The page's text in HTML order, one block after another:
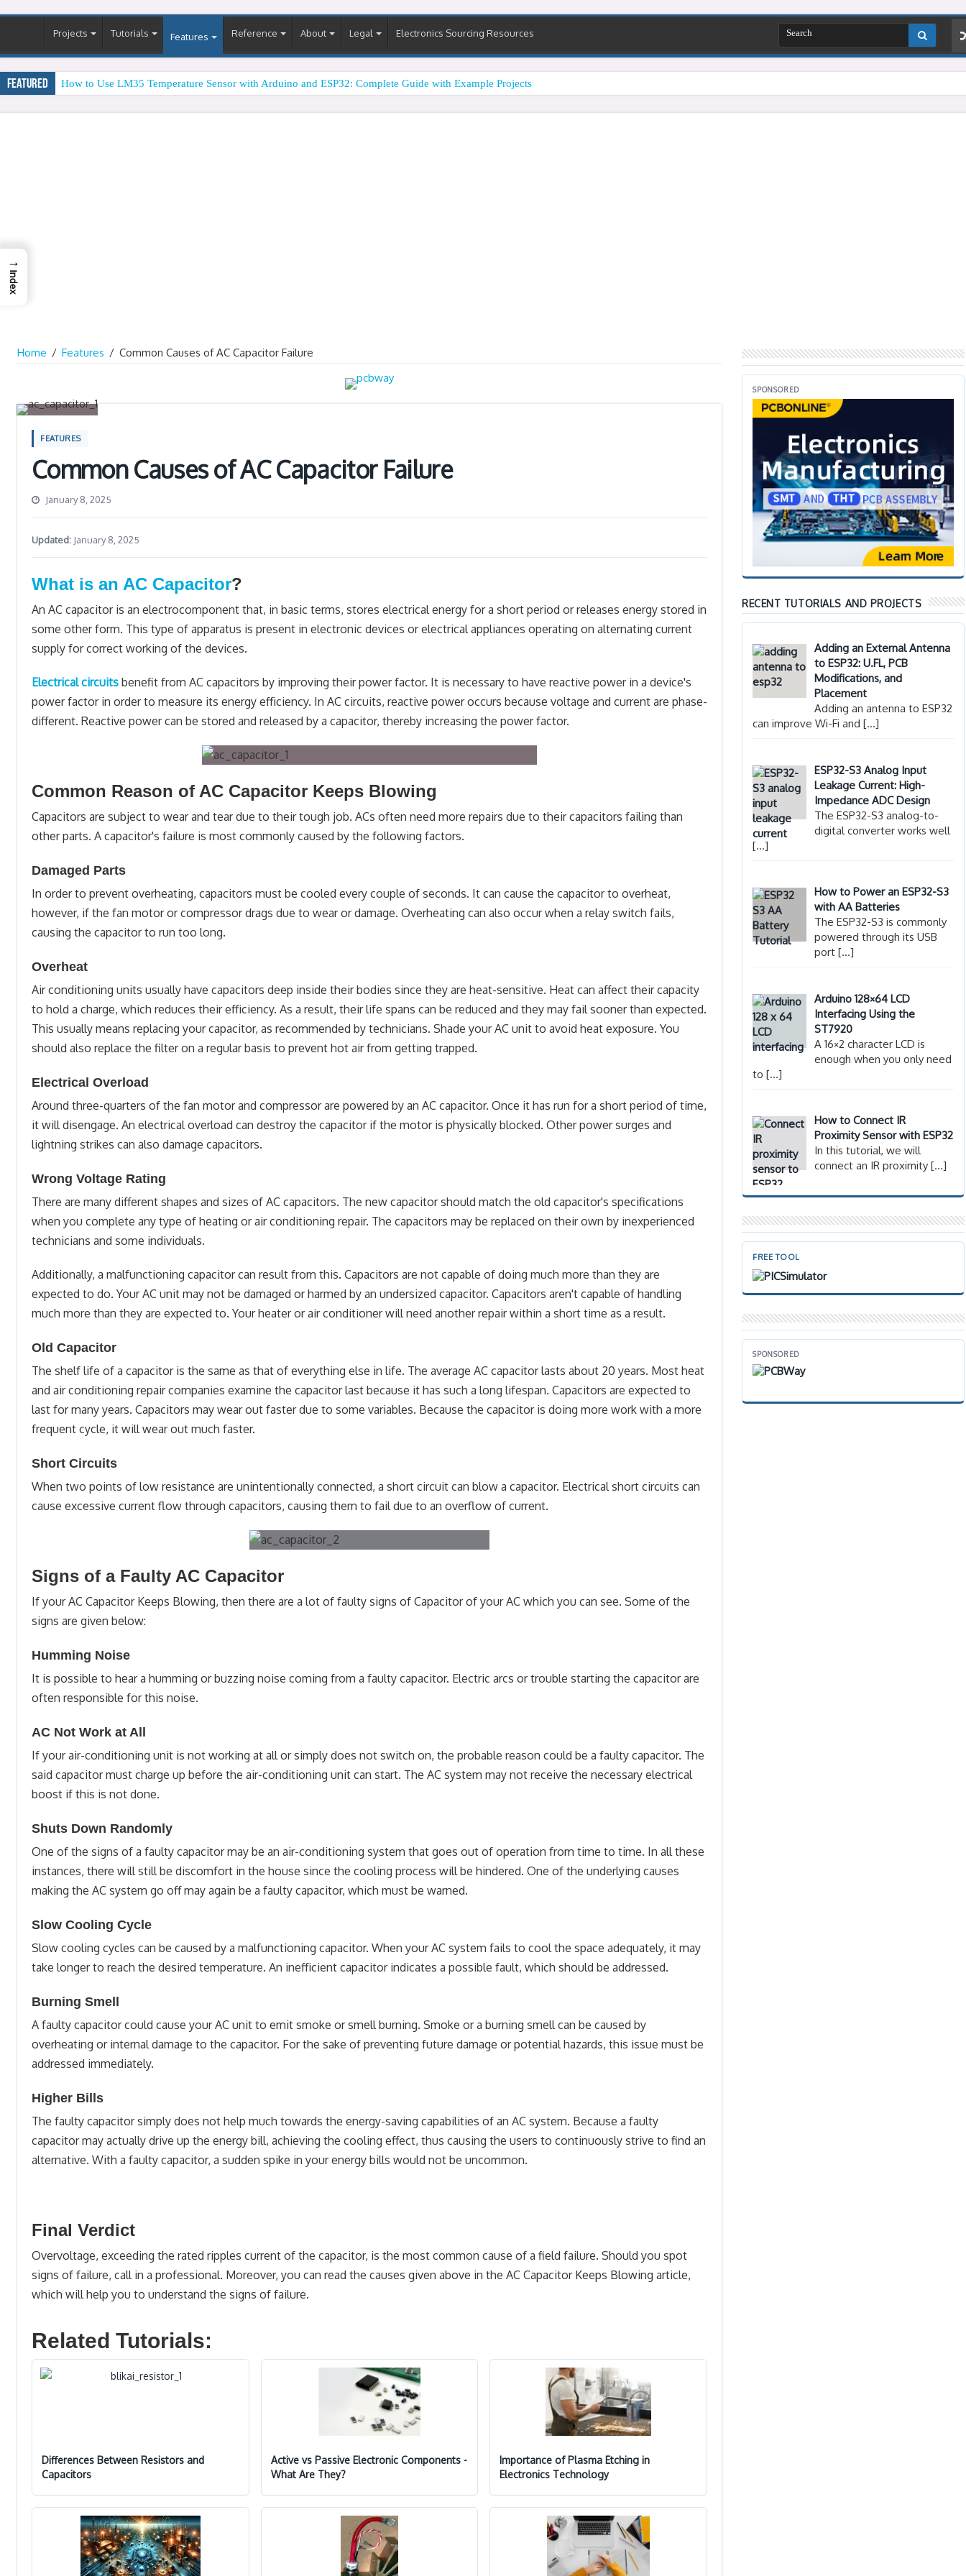
Projects Tutorials Features Reference About Legal Electronics Sourcing Resources
Featured How to Use LM35 Temperature Sensor with Arduino and ESP32: Complete Guide with Example Projects
Home / Features / Common Causes of AC Capacitor Failure
FEATURES
Common Causes of AC Capacitor Failure
January 8, 2025
Updated: January 8, 2025
What is an AC Capacitor?
An AC capacitor is an electrocomponent that, in basic terms, stores electrical energy for a short period or releases energy stored in
some other form. This type of apparatus is present in electronic devices or electrical appliances operating on alternating current
supply for correct working of the devices.
Electrical circuits benefit from AC capacitors by improving their power factor. It is necessary to have reactive power in a device's
power factor in order to measure its energy efficiency. In AC circuits, reactive power occurs because voltage and current are phase-
different. Reactive power can be stored and released by a capacitor, thereby increasing the power factor.
Common Reason of AC Capacitor Keeps Blowing
Capacitors are subject to wear and tear due to their tough job. ACs often need more repairs due to their capacitors failing than
other parts. A capacitor's failure is most commonly caused by the following factors.
Damaged Parts
In order to prevent overheating, capacitors must be cooled every couple of seconds. It can cause the capacitor to overheat,
however, if the fan motor or compressor drags due to wear or damage. Overheating can also occur when a relay switch fails,
causing the capacitor to run too long.
Overheat
Air conditioning units usually have capacitors deep inside their bodies since they are heat-sensitive. Heat can affect their capacity
to hold a charge, which reduces their efficiency. As a result, their life spans can be reduced and they may fail sooner than expected.
This usually means replacing your capacitor, as recommended by technicians. Shade your AC unit to avoid heat exposure. You
should also replace the filter on a regular basis to prevent hot air from getting trapped.
Electrical Overload
Around three-quarters of the fan motor and compressor are powered by an AC capacitor. Once it has run for a short period of time,
it will disengage. An electrical overload can destroy the capacitor if the motor is physically blocked. Other power surges and
lightning strikes can also damage capacitors.
Wrong Voltage Rating
There are many different shapes and sizes of AC capacitors. The new capacitor should match the old capacitor's specifications
when you complete any type of heating or air conditioning repair. The capacitors may be replaced on their own by inexperienced
technicians and some individuals.
Additionally, a malfunctioning capacitor can result from this. Capacitors are not capable of doing much more than they are
expected to do. Your AC unit may not be damaged or harmed by an undersized capacitor. Capacitors aren't capable of handling
much more than they are expected to. Your heater or air conditioner will need another repair within a short time as a result.
Old Capacitor
The shelf life of a capacitor is the same as that of everything else in life. The average AC capacitor lasts about 20 years. Most heat
and air conditioning repair companies examine the capacitor last because it has such a long lifespan. Capacitors are expected to
last for many years. Capacitors may wear out faster due to some variables. Because the capacitor is doing more work with a more
frequent cycle, it will wear out much faster.
Short Circuits
When two points of low resistance are unintentionally connected, a short circuit can blow a capacitor. Electrical short circuits can
cause excessive current flow through capacitors, causing them to fail due to an overflow of current.
Signs of a Faulty AC Capacitor
If your AC Capacitor Keeps Blowing, then there are a lot of faulty signs of Capacitor of your AC which you can see. Some of the
signs are given below:
Humming Noise
It is possible to hear a humming or buzzing noise coming from a faulty capacitor. Electric arcs or trouble starting the capacitor are
often responsible for this noise.
AC Not Work at All
If your air-conditioning unit is not working at all or simply does not switch on, the probable reason could be a faulty capacitor. The
said capacitor must charge up before the air-conditioning unit can start. The AC system may not receive the necessary electrical
boost if this is not done.
Shuts Down Randomly
One of the signs of a faulty capacitor may be an air-conditioning system that goes out of operation from time to time. In all these
instances, there will still be discomfort in the house since the cooling process will be hindered. One of the underlying causes
making the AC system go off may again be a faulty capacitor, which must be warned.
Slow Cooling Cycle
Slow cooling cycles can be caused by a malfunctioning capacitor. When your AC system fails to cool the space adequately, it may
take longer to reach the desired temperature. An inefficient capacitor indicates a possible fault, which should be addressed.
Burning Smell
A faulty capacitor could cause your AC unit to emit smoke or smell burning. Smoke or a burning smell can be caused by
overheating or internal damage to the capacitor. For the sake of preventing future damage or potential hazards, this issue must be
addressed immediately.
Higher Bills
The faulty capacitor simply does not help much towards the energy-saving capabilities of an AC system. Because a faulty
capacitor may actually drive up the energy bill, achieving the cooling effect, thus causing the users to continuously strive to find an
alternative. With a faulty capacitor, a sudden spike in your energy bills would not be uncommon.
Final Verdict
Overvoltage, exceeding the rated ripples current of the capacitor, is the most common cause of a field failure. Should you spot
signs of failure, call in a professional. Moreover, you can read the causes given above in the AC Capacitor Keeps Blowing article,
which will help you to understand the signs of failure.
Related Tutorials:
Differences Between Resistors and
Capacitors
Active vs Passive Electronic Components -
What Are They?
Importance of Plasma Etching in
Electronics Technology
SPONSORED
RECENT TUTORIALS AND PROJECTS
Adding an External Antenna
to ESP32: U.FL, PCB
Modifications, and
Placement
Adding an antenna to ESP32
can improve Wi-Fi and […]
ESP32-S3 Analog Input
Leakage Current: High-
Impedance ADC Design
The ESP32-S3 analog-to-
digital converter works well
[…]
How to Power an ESP32-S3
with AA Batteries
The ESP32-S3 is commonly
powered through its USB
port[…]
Arduino 128×64 LCD
Interfacing Using the
ST7920
A 16×2 character LCD is
enough when you only need
to […]
How to Connect IR
Proximity Sensor with ESP32
In this tutorial, we will
connect an IR proximity[…]
FREE TOOL
SPONSORED
→
Index